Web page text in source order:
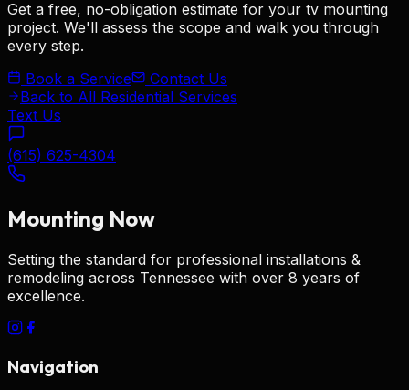
Get a free, no-obligation estimate for your tv mounting
project. We'll assess the scope and walk you through
every step.
Book a Service
Contact Us
Back to All Residential Services
Text Us
(615) 625-4304
Mounting Now
Setting the standard for professional installations &
remodeling across Tennessee with over 8 years of
excellence.
Navigation